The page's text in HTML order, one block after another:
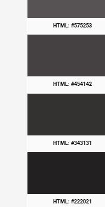
HTML: #575253
HTML: #454142
HTML: #343131
HTML: #222021